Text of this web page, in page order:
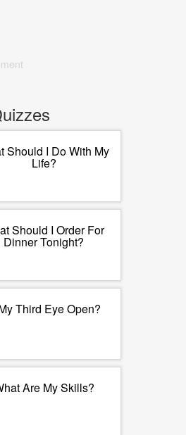
Should I Do With My
Life?
Should I Order For
Dinner Tonight?
Third Eye Open?
Are My Skills?